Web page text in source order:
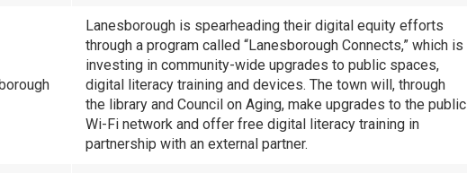
Lanesborough is spearheading their digital equity efforts
through a program called “Lanesborough Connects,” which is
investing in community-wide upgrades to public spaces,
digital literacy training and devices. The town will, through
the library and Council on Aging, make upgrades to the public
Wi-Fi network and offer free digital literacy training in
partnership with an external partner.